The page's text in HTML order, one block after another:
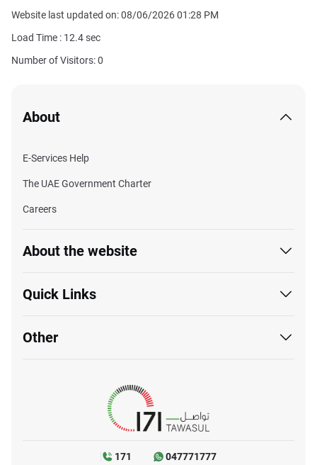
Website last updated on: 08/06/2026 01:28 PM
Load Time : 12.4sec
Number of Visitors: 0
About
E-Services Help
The UAE Government Charter
Careers
About the website
Quick Links
Other
171 047771777